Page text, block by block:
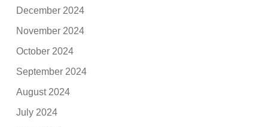
December 2024
November 2024
October 2024
September 2024
August 2024
July 2024